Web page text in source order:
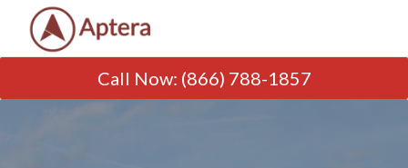
Call Now: (866) 788-1857